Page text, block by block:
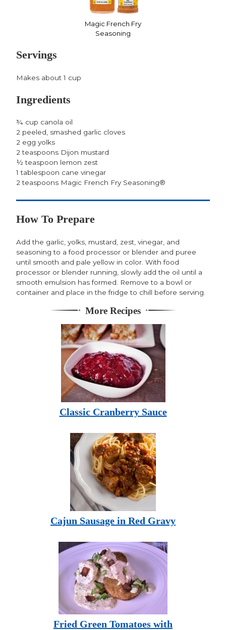
Magic French Fry
Seasoning
Servings
Makes about 1 cup
Ingredients
¾ cup canola oil
2 peeled, smashed garlic cloves
2 egg yolks
2 teaspoons Dijon mustard
½ teaspoon lemon zest
1 tablespoon cane vinegar
2 teaspoons Magic French Fry Seasoning®
How To Prepare
Add the garlic, yolks, mustard, zest, vinegar, and
seasoning to a food processor or blender and puree
until smooth and pale yellow in color. With food
processor or blender running, slowly add the oil until a
smooth emulsion has formed. Remove to a bowl or
container and place in the fridge to chill before serving.
More Recipes
Classic Cranberry Sauce
Cajun Sausage in Red Gravy
Fried Green Tomatoes with